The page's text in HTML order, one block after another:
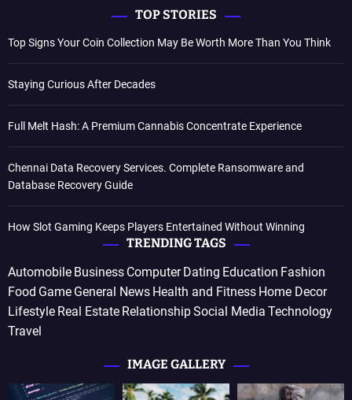
TOP STORIES
Top Signs Your Coin Collection May Be Worth More Than You Think
Staying Curious After Decades
Full Melt Hash: A Premium Cannabis Concentrate Experience
Chennai Data Recovery Services. Complete Ransomware and
Database Recovery Guide
How Slot Gaming Keeps Players Entertained Without Winning
TRENDING TAGS
Automobile Business Computer Dating Education Fashion
Food Game General News Health and Fitness Home Decor
Lifestyle Real Estate RelationshipSocial Media Technology
Travel
IMAGE GALLERY